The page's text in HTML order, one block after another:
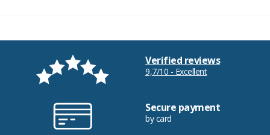
Verified reviews
9,7/10 - Excellent
Secure payment
by card